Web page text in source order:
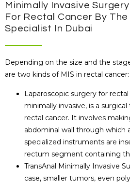
Minimally Invasive Surgery
For Rectal Cancer By
Specialist In Dubai
Depending on the size and the
are two kinds of MIS in rectal cancer:
Laparoscopic surgery for
minimally invasive, is a
rectal cancer. It involves
abdominal wall through which
specialized instruments are
rectum segment containing
TransAnal Minimally Invasive
case, smaller tumors, even